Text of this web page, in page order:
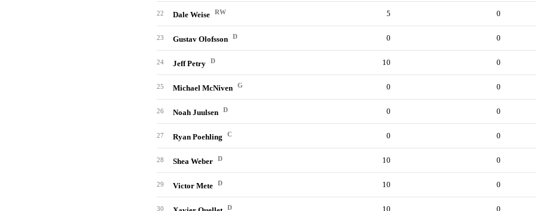
22 Dale Weise RW 5 0
23 Gustav Olofsson D 0 0
24 Jeff Petry D 10 0
25 Michael McNiven G 0 0
26 Noah Juulsen D 0 0
27 Ryan Poehling C 0 0
28 Shea Weber D 10 0
29 Victor Mete D 10 0
30 D 10 0